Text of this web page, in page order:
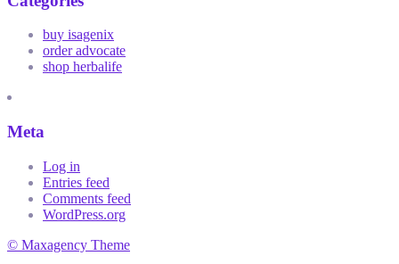
buy isagenix
order advocate
shop herbalife
Meta
Log in
Entries feed
Comments feed
WordPress.org
© Maxagency Theme